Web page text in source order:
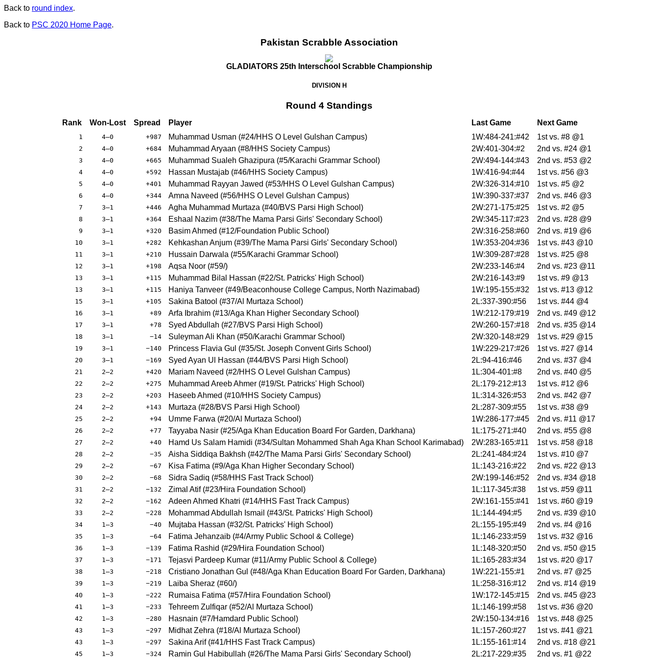
Back to round index.
Back to PSC 2020 Home Page.
Pakistan Scrabble Association
GLADIATORS 25th Interschool Scrabble Championship
DIVISION H
Round 4 Standings
Rank Won-Lost Spread Player Last Game Next Game
1 4–0 +987 Muhammad Usman (#24/HHS O Level Gulshan Campus) 1W:484-241:#42 1st vs. #8 @1
2 4–0 +684 Muhammad Aryaan (#8/HHS Society Campus) 2W:401-304:#2 2nd vs. #24 @1
3 4–0 +665 Muhammad Sualeh Ghazipura (#5/Karachi Grammar School ) 2W:494-144:#43 2nd vs. #53 @2
4 4–0 +592 Hassan Mustajab (#46/HHS Society Campus) 1W:416-94:#44 1st vs. #56 @3
5 4–0 +401 Muhammad Rayyan Jawed (#53/HHS O Level Gulshan Campus) 2W:326-314:#10 1st vs. #5 @2
6 4–0 +344 Amna Naveed (#56/HHS O Level Gulshan Campus) 1W:390-337:#37 2nd vs. #46 @3
7 3–1 +446 Agha Muhammad Murtaza (#40/BVS Parsi High School ) 2W:271-175:#25 1st vs. #2 @5
8 3–1 +364 Eshaal Nazim (#38/The Mama Parsi Girls' Secondary School ) 2W:345-117:#23 2nd vs. #28 @9
9 3–1 +320 Basim Ahmed (#12/Foundation Public School ) 2W:316-258:#60 2nd vs. #19 @6
10 3–1 +282 Kehkashan Anjum (#39/The Mama Parsi Girls' Secondary School ) 1W:353-204:#36 1st vs. #43 @10
11 3–1 +210 Hussain Darwala (#55/Karachi Grammar School ) 1W:309-287:#28 1st vs. #25 @8
12 3–1 +198 Aqsa Noor (#59/) 2W:233-146:#4 2nd vs. #23 @11
13 3–1 +115 Muhammad Bilal Hassan (#22/St. Patricks' High School ) 2W:216-143:#9 1st vs. #9 @13
13 3–1 +115 Haniya Tanveer (#49/Beaconhouse College Campus, North Nazimabad) 1W:195-155:#32 1st vs. #13 @12
15 3–1 +105 Sakina Batool (#37/Al Murtaza School ) 2L:337-390:#56 1st vs. #44 @4
16 3–1 +89 Arfa Ibrahim (#13/Aga Khan Higher Secondary School ) 1W:212-179:#19 2nd vs. #49 @12
17 3–1 +78 Syed Abdullah (#27/BVS Parsi High School ) 2W:260-157:#18 2nd vs. #35 @14
18 3–1 −14 Suleyman Ali Khan (#50/Karachi Grammar School ) 2W:320-148:#29 1st vs. #29 @15
19 3–1 −140 Princess Flavia Gul (#35/St. Joseph Convent Girls School ) 1W:229-217:#26 1st vs. #27 @14
20 3–1 −169 Syed Ayan Ul Hassan (#44/BVS Parsi High School ) 2L:94-416:#46 2nd vs. #37 @4
21 2–2 +420 Mariam Naveed (#2/HHS O Level Gulshan Campus) 1L:304-401:#8 2nd vs. #40 @5
22 2–2 +275 Muhammad Areeb Ahmer (#19/St. Patricks' High School ) 2L:179-212:#13 1st vs. #12 @6
23 2–2 +203 Haseeb Ahmed (#10/HHS Society Campus) 1L:314-326:#53 2nd vs. #42 @7
24 2–2 +143 Murtaza (#28/BVS Parsi High School ) 2L:287-309:#55 1st vs. #38 @9
25 2–2 +94 Umme Farwa (#20/Al Murtaza School ) 1W:286-177:#45 2nd vs. #11 @17
26 2–2 +77 Tayyaba Nasir (#25/Aga Khan Education Board For Garden, Darkhana) 1L:175-271:#40 2nd vs. #55 @8
27 2–2 +40 Hamd Us Salam Hamidi (#34/Sultan Mohammed Shah Aga Khan School Karimabad) 2W:283-165:#11 1st vs. #58 @18
28 2–2 −35 Aisha Siddiqa Bakhsh (#42/The Mama Parsi Girls' Secondary School ) 2L:241-484:#24 1st vs. #10 @7
29 2–2 −67 Kisa Fatima (#9/Aga Khan Higher Secondary School ) 1L:143-216:#22 2nd vs. #22 @13
30 2–2 −68 Sidra Sadiq (#58/HHS Fast Track School ) 2W:199-146:#52 2nd vs. #34 @18
31 2–2 −132 Zimal Atif (#23/Hira Foundation School ) 1L:117-345:#38 1st vs. #59 @11
32 2–2 −162 Adeen Ahmed Khatri (#14/HHS Fast Track Campus) 2W:161-155:#41 1st vs. #60 @19
33 2–2 −228 Mohammad Abdullah Ismail (#43/St. Patricks' High School ) 1L:144-494:#5 2nd vs. #39 @10
34 1–3 −40 Mujtaba Hassan (#32/St. Patricks' High School ) 2L:155-195:#49 2nd vs. #4 @16
35 1–3 −64 Fatima Jehanzaib (#4/Army Public School & College) 1L:146-233:#59 1st vs. #32 @16
36 1–3 −139 Fatima Rashid (#29/Hira Foundation School ) 1L:148-320:#50 2nd vs. #50 @15
37 1–3 −171 Tejasvi Pardeep Kumar (#11/Army Public School & College) 1L:165-283:#34 1st vs. #20 @17
38 1–3 −218 Cristiano Jonathan Gul (#48/Aga Khan Education Board For Garden, Darkhana) 1W:221-155:#1 2nd vs. #7 @25
39 1–3 −219 Laiba Sheraz (#60/) 1L:258-316:#12 2nd vs. #14 @19
40 1–3 −222 Rumaisa Fatima (#57/Hira Foundation School ) 1W:172-145:#15 2nd vs. #45 @23
41 1–3 −233 Tehreem Zulfiqar (#52/Al Murtaza School ) 1L:146-199:#58 1st vs. #36 @20
42 1–3 −280 Hasnain (#7/Hamdard Public School ) 2W:150-134:#16 1st vs. #48 @25
43 1–3 −297 Midhat Zehra (#18/Al Murtaza School ) 1L:157-260:#27 1st vs. #41 @21
43 1–3 −297 Sakina Arif (#41/HHS Fast Track Campus) 1L:155-161:#14 2nd vs. #18 @21
45 1–3 −324 Ramin Gul Habibullah (#26/The Mama Parsi Girls' Secondary School ) 2L:217-229:#35 2nd vs. #1 @22